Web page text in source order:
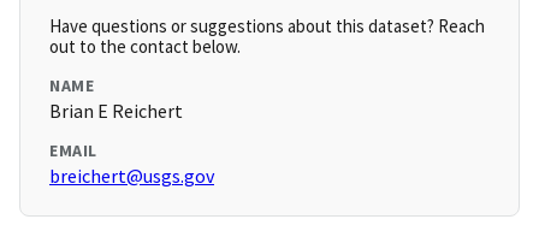
Have questions or suggestions about this dataset? Reach
out to the contact below.
NAME
Brian E Reichert
EMAIL
breichert@usgs.gov